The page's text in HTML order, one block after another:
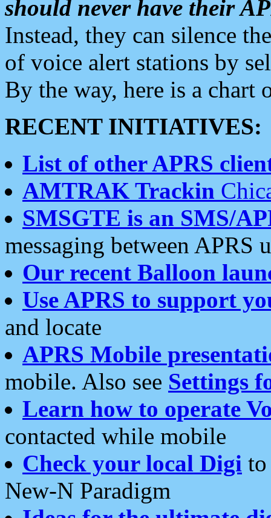
should never have their
Instead, they can silence
of voice alert stations by
By the way, here is a chart
RECENT INITIATIVES:
List of other APRS
AMTRAK Trackin
SMSGTE is an SMS/
messaging between APRS
Our recent Balloon
Use APRS to support
and locate
APRS Mobile
mobile. Also see Settings
Learn how to operate
contacted while mobile
Check your local Digi
New-N Paradigm